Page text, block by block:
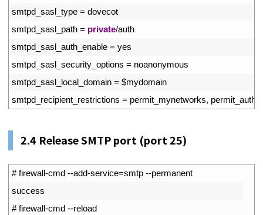
smtpd_sasl_type = dovecot
smtpd_sasl_path = private/auth
smtpd_sasl_auth_enable = yes
smtpd_sasl_security_options = noanonymous
smtpd_sasl_local_domain = $mydomain
smtpd_recipient_restrictions = permit_mynetworks,
2.4 Release SMTP port (port 25)
# firewall-cmd --add-service=smtp --permanent
success
# firewall-cmd --reload